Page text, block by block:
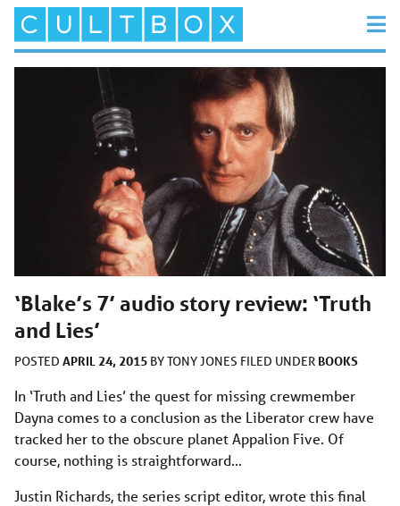
‘Blake’s 7’ audio story review: ‘Truth
and Lies’
POSTED APRIL 24, 2015 BYTONY JONES FILED UNDER BOOKS
In ‘Truth and Lies’ the quest for missing crewmember
Dayna comes to a conclusion as the Liberator crew have
tracked her to the obscure planet Appalion Five. Of
course, nothing is straightforward…
Justin Richards, the series script editor, wrote this final